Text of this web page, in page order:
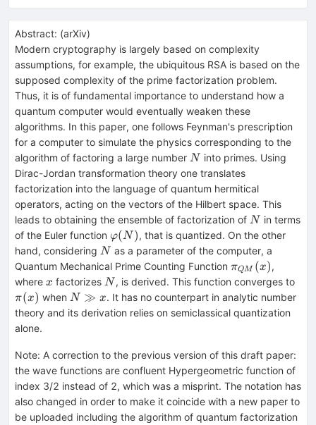
Abstract: (arXiv)
Modern cryptography is largely based on complexity
assumptions, for example, the ubiquitous RSA is based on the
supposed complexity of the prime factorization problem.
Thus, it is of fundamental importance to understand how a
quantum computer would eventually weaken these
algorithms. In this paper, one follows Feynman's prescription
for a computer to simulate the physics corresponding to the
algorithm of factoring a large number N
N into primes. Using
Dirac-Jordan transformation theory one translates
factorization into the language of quantum hermitical
operators, acting on the vectors of the Hilbert space. This
leads to obtaining the ensemble of factorization of N
N in terms
of the Euler function φ(N)
φ(N), that is quantized. On the other
hand, considering N
N as a parameter of the computer, a
Quantum Mechanical Prime Counting Function π_{QM}
(x)
πQM (x),
where x
x factorizes N
N, is derived. This function converges to
π(x) when N\gg
x
N ≫ x. It has no counterpart in analytic number
theory and its derivation relies on semiclassical quantization
alone.
Note: A correction to the previous version of this draft paper:
the wave functions are confluent Hypergeometric function of
index 3/2 instead of 2, which was a misprint. The notation has
also changed in order to make it coincide with a new paper to
be uploaded including the algorithm of quantum factorization